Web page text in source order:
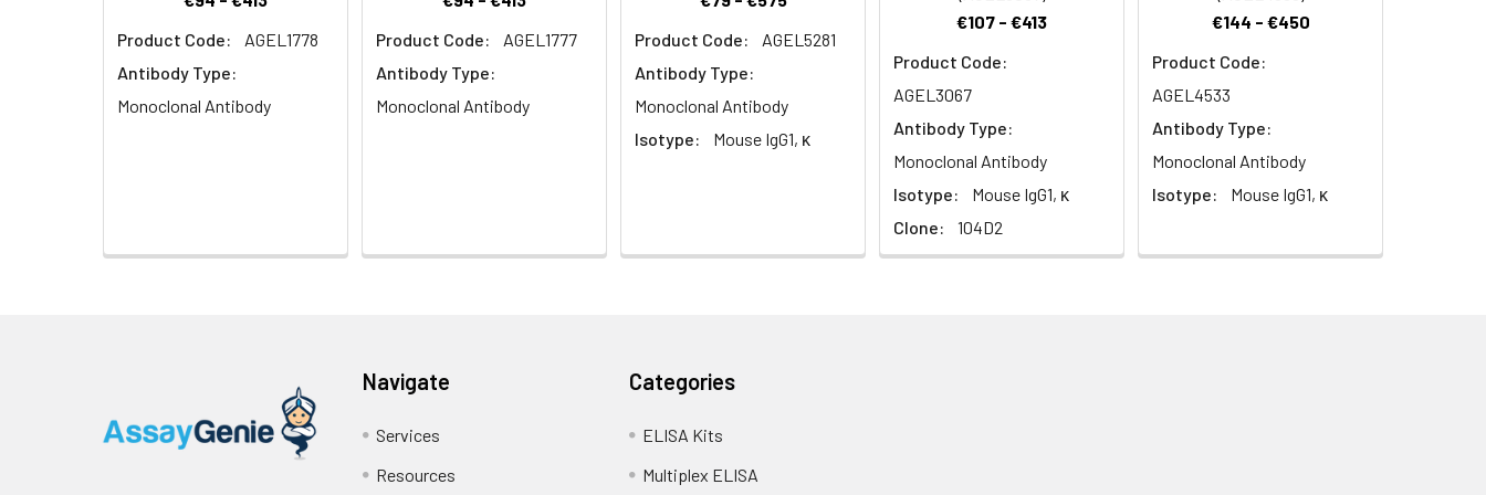
Product Code:
AGEL1778
Antibody Type:
Monoclonal Antibody
Product Code:
AGEL1777
Antibody Type:
Monoclonal Antibody
Product Code:
AGEL5281
Antibody Type:
Monoclonal Antibody
Isotype:
Mouse IgG1, κ
€107 - €413
Product Code:
AGEL3067
Antibody Type:
Monoclonal Antibody
Isotype:
Mouse IgG1, κ
Clone:
104D2
€144 - €450
Product Code:
AGEL4533
Antibody Type:
Monoclonal Antibody
Isotype:
Mouse IgG1, κ
Navigate
Services
Resources
Categories
ELISA Kits
Multiplex ELISA